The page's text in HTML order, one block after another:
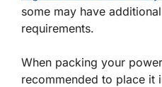
some may have
requirements.
When packing your
recommended to place it